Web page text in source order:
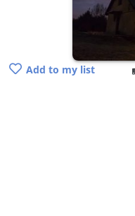
Add to my list